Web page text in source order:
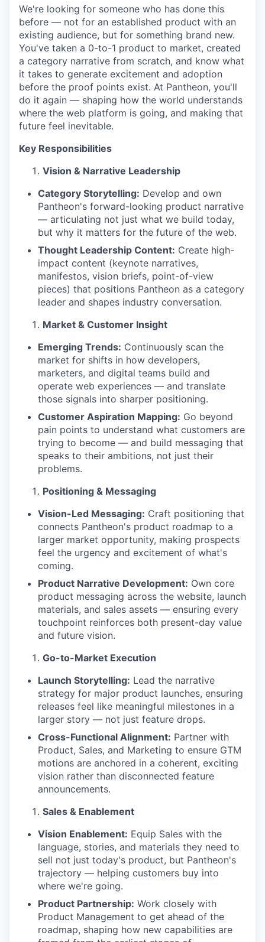
We're looking for someone who has done this
before — not for an established product with an
existing audience, but for something brand new.
You've taken a 0-to-1 product to market, created
a category narrative from scratch, and know what
it takes to generate excitement and adoption
before the proof points exist. At Pantheon, you'll
do it again — shaping how the world understands
where the web platform is going, and making that
future feel inevitable.
Key Responsibilities
Vision & Narrative Leadership
Category Storytelling: Develop and own
Pantheon's forward-looking product narrative
— articulating not just what we build today,
but why it matters for the future of the web.
Thought Leadership Content: Create high-
impact content (keynote narratives,
manifestos, vision briefs, point-of-view
pieces) that positions Pantheon as a category
leader and shapes industry conversation.
Market & Customer Insight
Emerging Trends: Continuously scan the
market for shifts in how developers,
marketers, and digital teams build and
operate web experiences — and translate
those signals into sharper positioning.
Customer Aspiration Mapping: Go beyond
pain points to understand what customers are
trying to become — and build messaging that
speaks to their ambitions, not just their
problems.
Positioning & Messaging
Vision-Led Messaging: Craft positioning that
connects Pantheon's product roadmap to a
larger market opportunity, making prospects
feel the urgency and excitement of what's
coming.
Product Narrative Development: Own core
product messaging across the website, launch
materials, and sales assets — ensuring every
touchpoint reinforces both present-day value
and future vision.
Go-to-Market Execution
Launch Storytelling: Lead the narrative
strategy for major product launches, ensuring
releases feel like meaningful milestones in a
larger story — not just feature drops.
Cross-Functional Alignment: Partner with
Product, Sales, and Marketing to ensure GTM
motions are anchored in a coherent, exciting
vision rather than disconnected feature
announcements.
Sales & Enablement
Vision Enablement: Equip Sales with the
language, stories, and materials they need to
sell not just today's product, but Pantheon's
trajectory — helping customers buy into
where we're going.
Product Partnership: Work closely with
Product Management to get ahead of the
roadmap, shaping how new capabilities are